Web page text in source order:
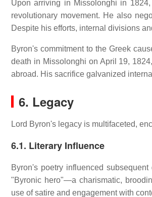
Upon arriving in Missolonghi in
revolutionary movement. He also
Despite his efforts, internal divisions
Byron's commitment to the Greek
death in Missolonghi on April 19,
abroad. His sacrifice galvanized
6. Legacy
Lord Byron's legacy is multifaceted,
6.1. Literary Influence
Byron's poetry influenced
"Byronic hero"—a charismatic,
use of satire and engagement with